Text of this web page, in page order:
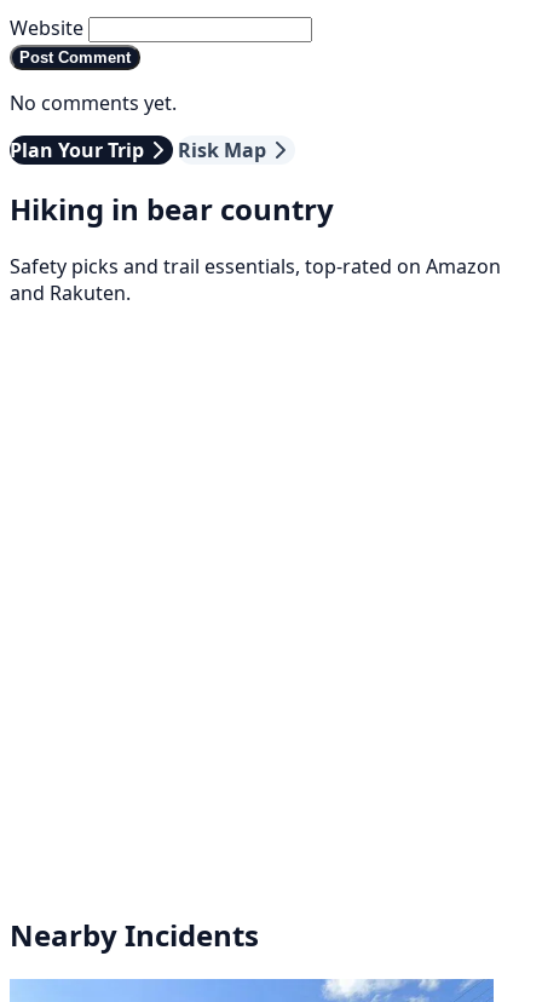
Website
Post Comment
No comments yet.
Plan Your Trip
Risk Map
Hiking in bear country
Safety picks and trail essentials, top-rated on Amazon
and Rakuten.
Nearby Incidents